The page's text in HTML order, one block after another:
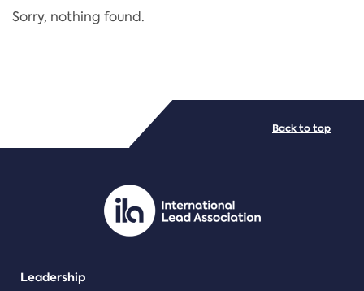
Regulation
PDF/document
Sorry, nothing found.
Leadership
Back to top